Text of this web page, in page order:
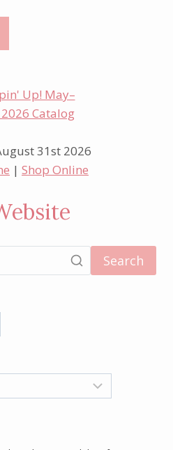
31st 2026
| Shop Online
Search